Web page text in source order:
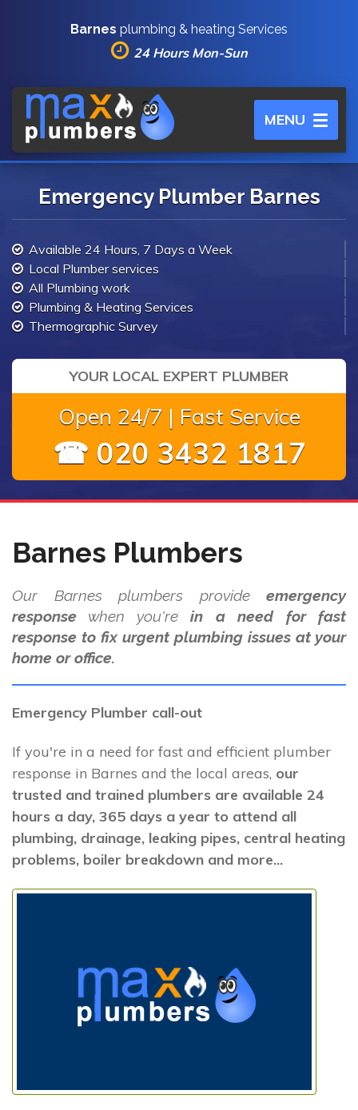
Barnes plumbing & heating Services
24 Hours Mon-Sun
Toggle
navigation
MENU
Emergency Plumber Barnes
Available 24 Hours, 7 Days a Week
Local Plumber services
All Plumbing work
Plumbing & Heating Services
Thermographic Survey
YOUR LOCAL EXPERT PLUMBER
Open 24/7 | Fast Service
☎ 020 3432 1817
Barnes Plumbers
Our Barnes plumbers provide emergency
response when you'rein a need for fast
response to fix urgent plumbing issues at your
home or office.
Emergency Plumber call-out
If you're in a need for fast and efficient plumber
response in Barnes and the local areas, our
trusted and trained plumbers are available 24
hours a day, 365 days a year to attend all
plumbing, drainage, leaking pipes, central heating
problems, boiler breakdown and more...